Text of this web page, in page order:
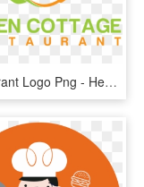
Restaurant Logo Png - Healthy Restaurant Logo Design, Transparent Png